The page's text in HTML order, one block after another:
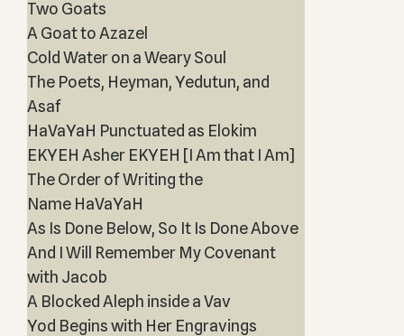
Two Goats
A Goat to Azazel
Cold Water on a Weary Soul
The Poets, Heyman, Yedutun, and
Asaf
HaVaYaH Punctuated as Elokim
EKYEH Asher EKYEH [I Am that I Am]
The Order of Writing the
Name HaVaYaH
As Is Done Below, So It Is Done Above
And I Will Remember My Covenant
with Jacob
A Blocked Aleph inside a Vav
Yod Begins with Her Engravings